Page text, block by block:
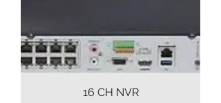
16 CH NVR